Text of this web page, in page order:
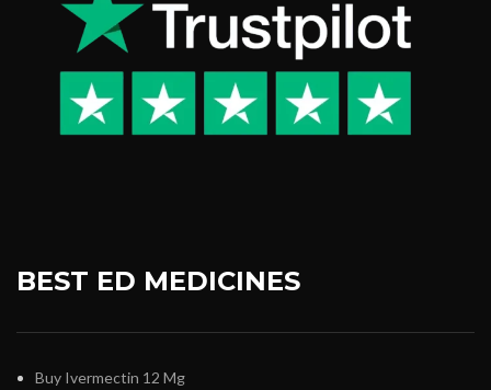
BEST ED MEDICINES
Buy Ivermectin 12 Mg